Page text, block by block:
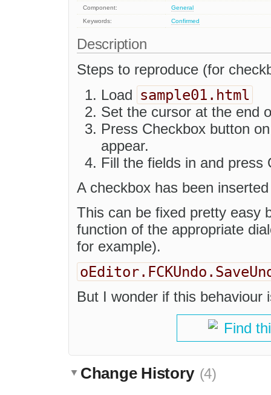
Component:
General
Keywords:
Confirmed
Description
Steps to reproduce (for
Load sample01.html
Set the cursor at the end
Press Checkbox button
appear.
Fill the fields in and press
A checkbox has been
This can be fixed pretty easy
function of the appropriate
for example).
But I wonder if this behaviour
Find
Change History (4)